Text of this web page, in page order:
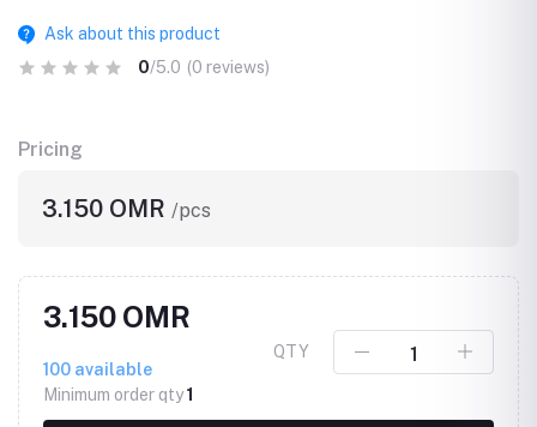
Ask about this product
0/5.0 (0 reviews)
Pricing
3.150 OMR /pcs
3.150 OMR
100 available
Minimum order qty1
QTY